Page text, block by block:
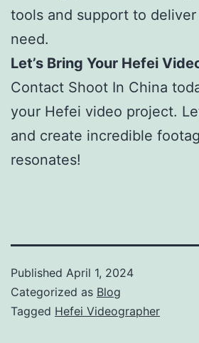
tools and support to
need.
Let’s Bring Your Hefei
Contact Shoot In China
your Hefei video project.
and create incredible
resonates!
Published April 1, 2024
Categorized as Blog
Tagged Hefei Videographer